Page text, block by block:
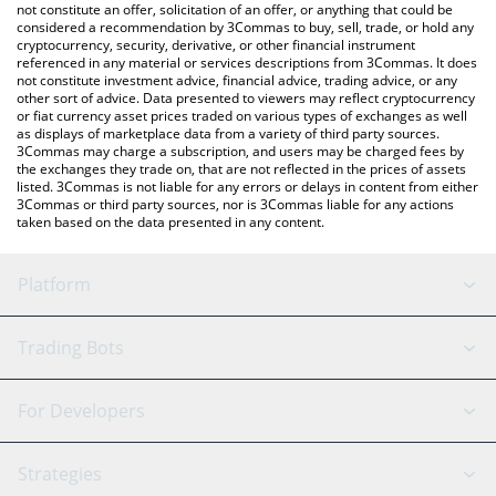
latest USAcoin price in major fiat and crypto currencies.
not constitute an offer, solicitation of an offer, or anything that could be
considered a recommendation by 3Commas to buy, sell, trade, or hold any
cryptocurrency, security, derivative, or other financial instrument
referenced in any material or services descriptions from 3Commas. It does
not constitute investment advice, financial advice, trading advice, or any
other sort of advice. Data presented to viewers may reflect cryptocurrency
or fiat currency asset prices traded on various types of exchanges as well
as displays of marketplace data from a variety of third party sources.
3Commas may charge a subscription, and users may be charged fees by
the exchanges they trade on, that are not reflected in the prices of assets
listed. 3Commas is not liable for any errors or delays in content from either
3Commas or third party sources, nor is 3Commas liable for any actions
taken based on the data presented in any content.
Platform
GRID Bot
Signal Bot
AI Assistant
Trading Bots
Binance
For Developers
API Reference
Strategies